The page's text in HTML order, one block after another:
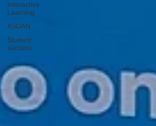
Interactive
Learning
ASDAN
Student
success